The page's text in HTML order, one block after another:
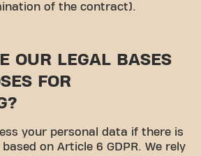
of the contract).
OUR LEGAL BASES
FOR
your personal data if there is
on Article 6 GDPR. We rely